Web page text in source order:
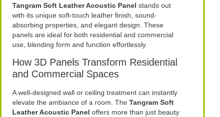
Tangram Soft Leather Acoustic Panel stands out
with its unique soft-touch leather finish, sound-
absorbing properties, and elegant design. These
panels are ideal for both residential and commercial
use, blending form and function effortlessly.
How 3D Panels Transform Residential
and Commercial Spaces
A well-designed wall or ceiling treatment can instantly
elevate the ambiance of a room. TheTangram Soft
Leather Acoustic Panel offers more than just beauty